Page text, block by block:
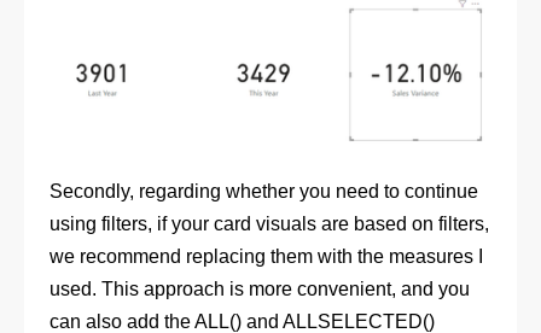
Secondly, regarding whether you need to continue
using filters, if your card visuals are based on filters,
we recommend replacing them with the measures I
used. This approach is more convenient, and you
can also add the ALL() and ALLSELECTED()